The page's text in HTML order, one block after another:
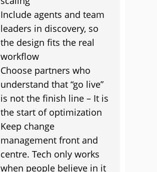
Include agents and team
leaders in discovery, so
the design fits the real
workflow
Choose partners who
understand that “go live”
is not the finish line – It is
the start of optimization
Keep change
management front and
centre. Tech only works
when people believe in it